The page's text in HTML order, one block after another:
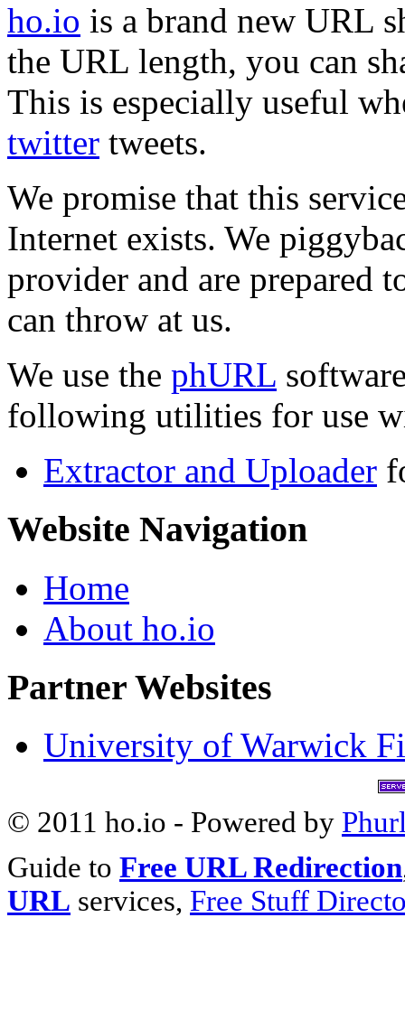
ho.io is a brand new URL
the URL length, you can
This is especially useful
twitter tweets.
We promise that this
Internet exists. We
provider and are prepared
can throw at us.
We use the phURL
following utilities for use
Extractor and Uploader
Website Navigation
Home
About ho.io
Partner Websites
University of Warwick
© 2011 ho.io - Powered by
Guide to Free URL Redirection
URL services, Free Stuff